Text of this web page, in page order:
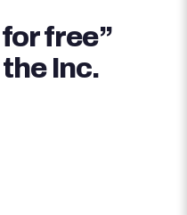
free”
Inc.